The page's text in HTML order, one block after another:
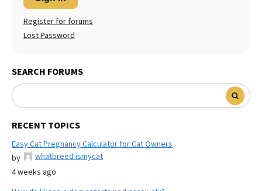
Register for forums
Lost Password
SEARCH FORUMS
RECENT TOPICS
Easy Cat Pregnancy Calculator for Cat Owners
by
whatbreed ismycat
4 weeks ago